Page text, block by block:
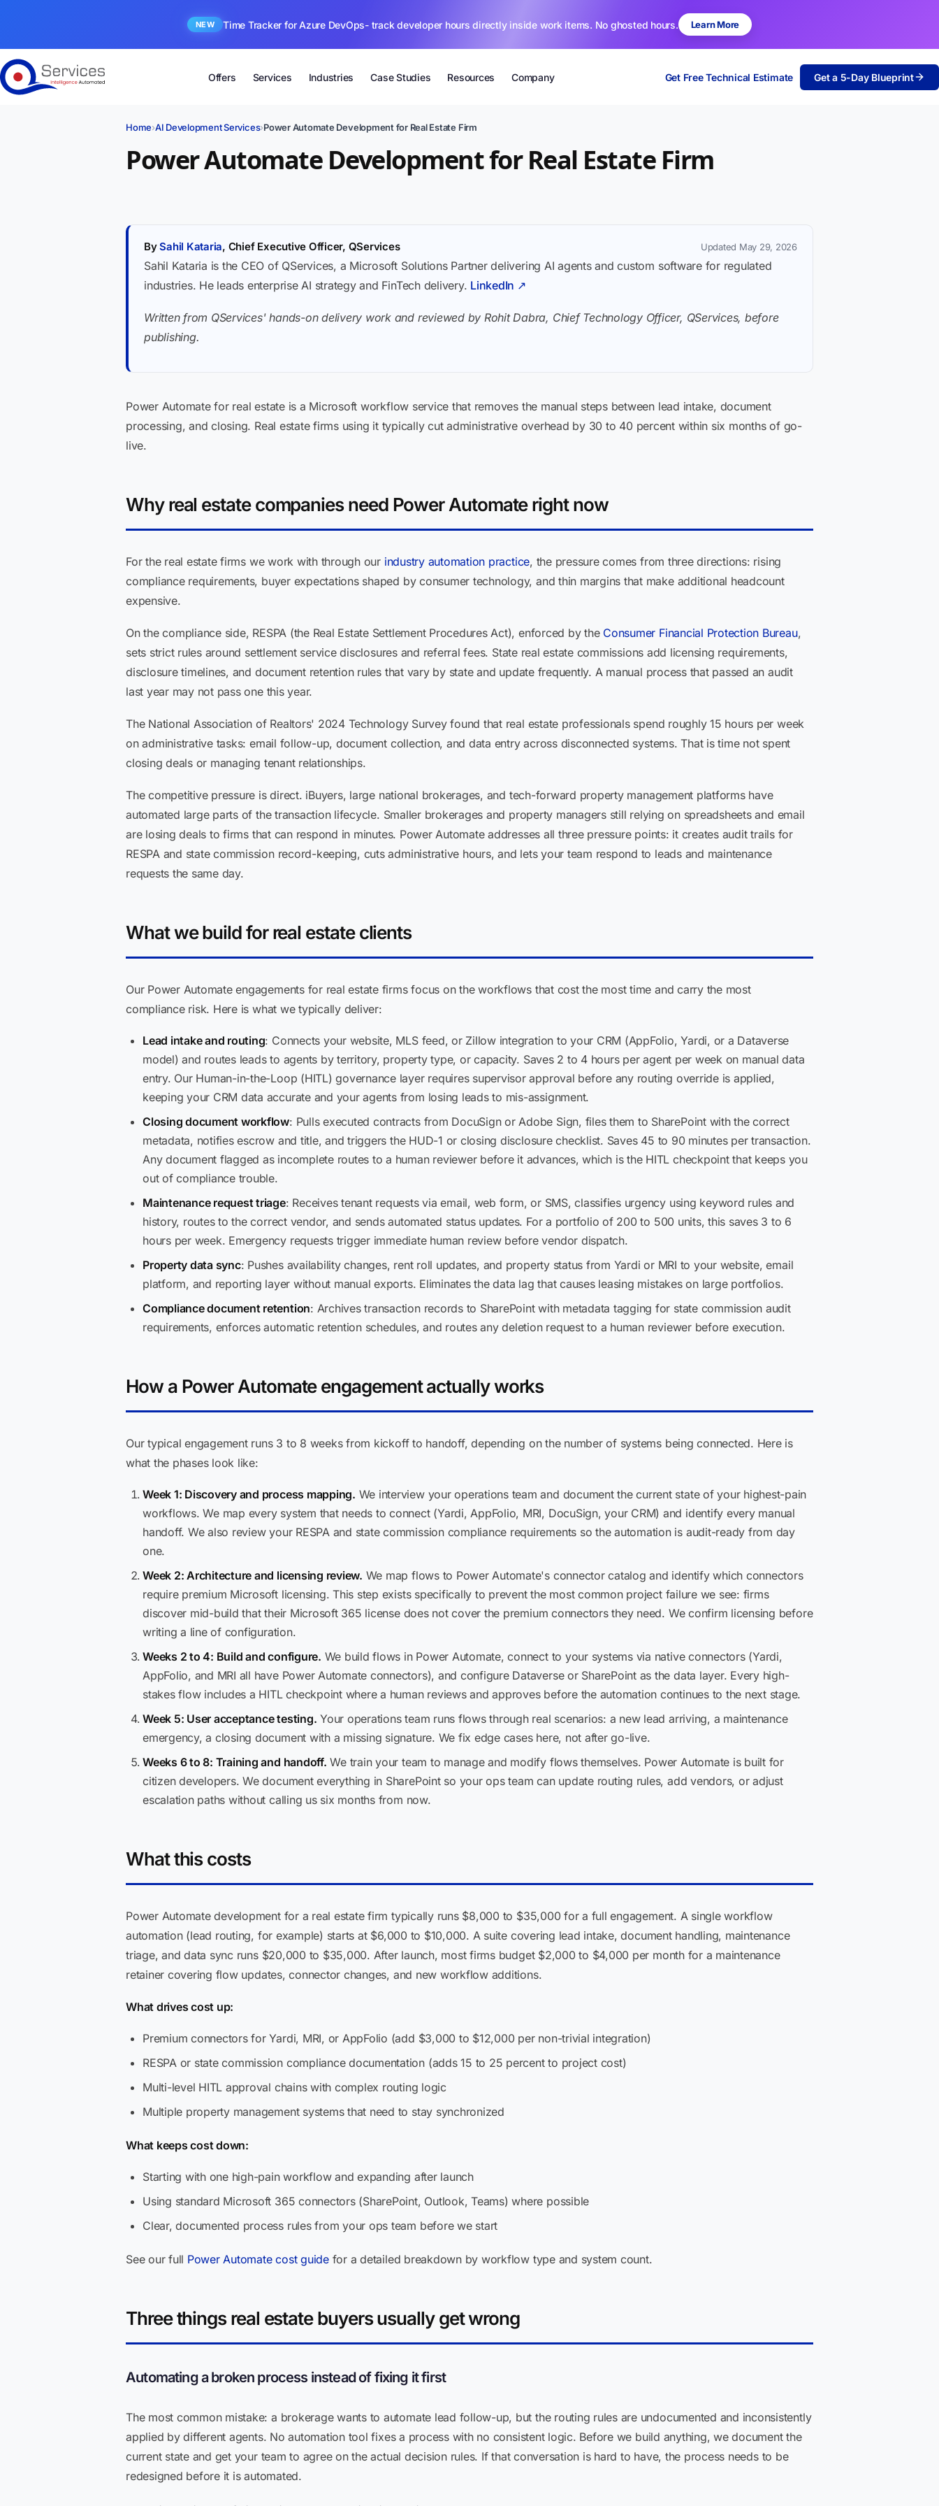
NEW Time Tracker for Azure DevOps- track developer hours directly inside work items. No ghosted hours. Learn More
Offers Services Industries Case Studies Resources Company Get Free Technical Estimate Get a 5-Day Blueprint
Home›AI Development Services›Power Automate Development for Real Estate Firm
Power Automate Development for Real Estate Firm
BySahil Kataria, Chief Executive Officer, QServices Updated May 29, 2026
Sahil Kataria is the CEO of QServices, a Microsoft Solutions Partner delivering AI agents and custom software for regulated
industries. He leads enterprise AI strategy and FinTech delivery. LinkedIn ↗
Written from QServices' hands-on delivery work and reviewed by Rohit Dabra, Chief Technology Officer, QServices, before
publishing.
Power Automate for real estate is a Microsoft workflow service that removes the manual steps between lead intake, document
processing, and closing. Real estate firms using it typically cut administrative overhead by 30 to 40 percent within six months of go-
live.
Why real estate companies need Power Automate right now
For the real estate firms we work with through our industry automation practice, the pressure comes from three directions: rising
compliance requirements, buyer expectations shaped by consumer technology, and thin margins that make additional headcount
expensive.
On the compliance side, RESPA (the Real Estate Settlement Procedures Act), enforced by the Consumer Financial Protection Bureau,
sets strict rules around settlement service disclosures and referral fees. State real estate commissions add licensing requirements,
disclosure timelines, and document retention rules that vary by state and update frequently. A manual process that passed an audit
last year may not pass one this year.
The National Association of Realtors' 2024 Technology Survey found that real estate professionals spend roughly 15 hours per week
on administrative tasks: email follow-up, document collection, and data entry across disconnected systems. That is time not spent
closing deals or managing tenant relationships.
The competitive pressure is direct. iBuyers, large national brokerages, and tech-forward property management platforms have
automated large parts of the transaction lifecycle. Smaller brokerages and property managers still relying on spreadsheets and email
are losing deals to firms that can respond in minutes. Power Automate addresses all three pressure points: it creates audit trails for
RESPA and state commission record-keeping, cuts administrative hours, and lets your team respond to leads and maintenance
requests the same day.
What we build for real estate clients
Our Power Automate engagements for real estate firms focus on the workflows that cost the most time and carry the most
compliance risk. Here is what we typically deliver:
Lead intake and routing: Connects your website, MLS feed, or Zillow integration to your CRM (AppFolio, Yardi, or a Dataverse
model) and routes leads to agents by territory, property type, or capacity. Saves 2 to 4 hours per agent per week on manual data
entry. Our Human-in-the-Loop (HITL) governance layer requires supervisor approval before any routing override is applied,
keeping your CRM data accurate and your agents from losing leads to mis-assignment.
Closing document workflow: Pulls executed contracts from DocuSign or Adobe Sign, files them to SharePoint with the correct
metadata, notifies escrow and title, and triggers the HUD-1 or closing disclosure checklist. Saves 45 to 90 minutes per transaction.
Any document flagged as incomplete routes to a human reviewer before it advances, which is the HITL checkpoint that keeps you
out of compliance trouble.
Maintenance request triage: Receives tenant requests via email, web form, or SMS, classifies urgency using keyword rules and
history, routes to the correct vendor, and sends automated status updates. For a portfolio of 200 to 500 units, this saves 3 to 6
hours per week. Emergency requests trigger immediate human review before vendor dispatch.
Property data sync: Pushes availability changes, rent roll updates, and property status from Yardi or MRI to your website, email
platform, and reporting layer without manual exports. Eliminates the data lag that causes leasing mistakes on large portfolios.
Compliance document retention: Archives transaction records to SharePoint with metadata tagging for state commission audit
requirements, enforces automatic retention schedules, and routes any deletion request to a human reviewer before execution.
How a Power Automate engagement actually works
Our typical engagement runs 3 to 8 weeks from kickoff to handoff, depending on the number of systems being connected. Here is
what the phases look like:
Week 1: Discovery and process mapping. We interview your operations team and document the current state of your highest-pain
workflows. We map every system that needs to connect (Yardi, AppFolio, MRI, DocuSign, your CRM) and identify every manual
handoff. We also review your RESPA and state commission compliance requirements so the automation is audit-ready from day
one.
Week 2: Architecture and licensing review. We map flows to Power Automate's connector catalog and identify which connectors
require premium Microsoft licensing. This step exists specifically to prevent the most common project failure we see: firms
discover mid-build that their Microsoft 365 license does not cover the premium connectors they need. We confirm licensing before
writing a line of configuration.
Weeks 2 to 4: Build and configure. We build flows in Power Automate, connect to your systems via native connectors (Yardi,
AppFolio, and MRI all have Power Automate connectors), and configure Dataverse or SharePoint as the data layer. Every high-
stakes flow includes a HITL checkpoint where a human reviews and approves before the automation continues to the next stage.
Week 5: User acceptance testing. Your operations team runs flows through real scenarios: a new lead arriving, a maintenance
emergency, a closing document with a missing signature. We fix edge cases here, not after go-live.
Weeks 6 to 8: Training and handoff. We train your team to manage and modify flows themselves. Power Automate is built for
citizen developers. We document everything in SharePoint so your ops team can update routing rules, add vendors, or adjust
escalation paths without calling us six months from now.
What this costs
Power Automate development for a real estate firm typically runs $8,000 to $35,000 for a full engagement. A single workflow
automation (lead routing, for example) starts at $6,000 to $10,000. A suite covering lead intake, document handling, maintenance
triage, and data sync runs $20,000 to $35,000. After launch, most firms budget $2,000 to $4,000 per month for a maintenance
retainer covering flow updates, connector changes, and new workflow additions.
What drives cost up:
Premium connectors for Yardi, MRI, or AppFolio (add $3,000 to $12,000 per non-trivial integration)
RESPA or state commission compliance documentation (adds 15 to 25 percent to project cost)
Multi-level HITL approval chains with complex routing logic
Multiple property management systems that need to stay synchronized
What keeps cost down:
Starting with one high-pain workflow and expanding after launch
Using standard Microsoft 365 connectors (SharePoint, Outlook, Teams) where possible
Clear, documented process rules from your ops team before we start
See our full Power Automate cost guidefor a detailed breakdown by workflow type and system count.
Three things real estate buyers usually get wrong
Automating a broken process instead of fixing it first
The most common mistake: a brokerage wants to automate lead follow-up, but the routing rules are undocumented and inconsistently
applied by different agents. No automation tool fixes a process with no consistent logic. Before we build anything, we document the
current state and get your team to agree on the actual decision rules. If that conversation is hard to have, the process needs to be
redesigned before it is automated.